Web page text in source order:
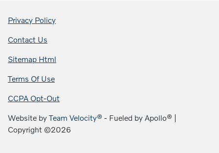
Privacy Policy
Contact Us
Sitemap Html
Terms Of Use
CCPA Opt-Out
Website byTeam Velocity® - Fueled by Apollo® |
Copyright ©2026